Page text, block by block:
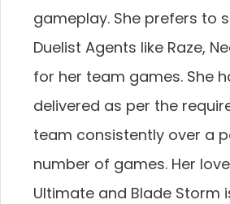
gameplay. She prefers to
Duelist Agents like Raze,
for her team games. She
delivered as per the
team consistently over a
number of games. Her
Ultimate and Blade Storm